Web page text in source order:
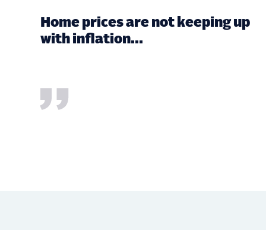
Home prices are not keeping up
with inflation...